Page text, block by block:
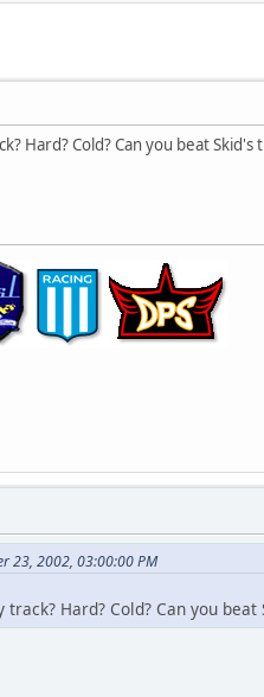
Hard? Cold? Can you beat
23, 2002, 03:00:00 PM
Hard? Cold? Can you